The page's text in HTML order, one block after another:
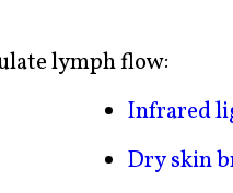
lymph flow:
Infrared
Dry skin